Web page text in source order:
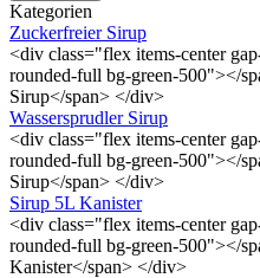
Kategorien
Zuckerfreier Sirup
<div class="flex items-center
rounded-full bg-green-500"></
Sirup</span> </div>
Wassersprudler Sirup
<div class="flex items-center
rounded-full bg-green-500"></
Sirup</span> </div>
Sirup 5L Kanister
<div class="flex items-center
rounded-full bg-green-500"></
Kanister</span> </div>